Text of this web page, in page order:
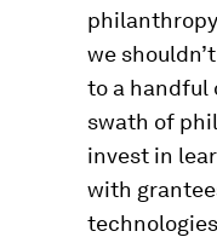
we
to a handful
swath of
invest in
with